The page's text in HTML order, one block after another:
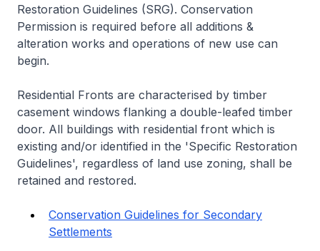
Restoration Guidelines (SRG). Conservation
Permission is required before all additions &
alteration works and operations of new use can
begin.
Residential Fronts are characterised by timber
casement windows flanking a double-leafed timber
door. All buildings with residential front which is
existing and/or identified in the 'Specific Restoration
Guidelines', regardless of land use zoning, shall be
retained and restored.
Conservation Guidelines for Secondary
Settlements